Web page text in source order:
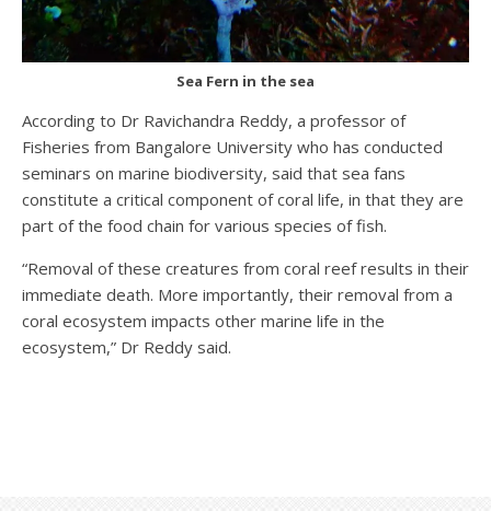
Sea Fern in the sea
According to Dr Ravichandra Reddy, a professor of
Fisheries from Bangalore University who has conducted
seminars on marine biodiversity, said that sea fans
constitute a critical component of coral life, in that they are
part of the food chain for various species of fish.
“Removal of these creatures from coral reef results in their
immediate death. More importantly, their removal from a
coral ecosystem impacts other marine life in the
ecosystem,” Dr Reddy said.